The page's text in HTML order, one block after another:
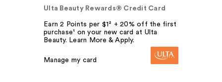
Ulta Beauty Rewards® Credit Card
Earn 2 Points per $1² + 20% off the first
purchase¹ on your new card at Ulta
Beauty. Learn More & Apply.
Manage my card